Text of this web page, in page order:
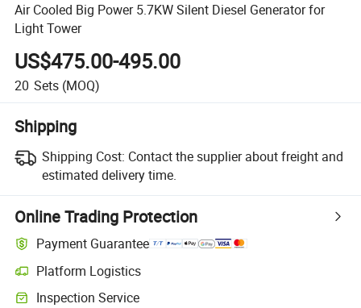
Air Cooled Big Power 5.7KW Silent Diesel Generator for
Light Tower
US$475.00-495.00
20 Sets (MOQ)
Shipping
Shipping Cost: Contact the supplier about freight and
estimated delivery time.
Online Trading Protection
Payment Guarantee
Platform Logistics
Inspection Service